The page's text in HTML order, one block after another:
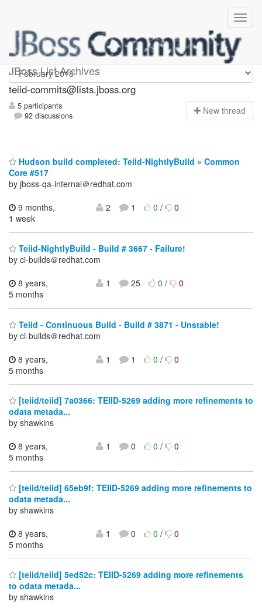
JBoss List Archives
teiid-commits
teiid-commits@lists.jboss.org
5 participants
92 discussions
New thread
Hudson build completed: Teiid-NightlyBuild » Common
Core #517
by jboss-qa-internal＠redhat.com
9 months,
1 week
2 1 0/ 0
Teiid-NightlyBuild - Build # 3667 - Failure!
by ci-builds＠redhat.com
8 years,
5 months
1 25 0/ 0
Teiid - Continuous Build - Build # 3871 - Unstable!
by ci-builds＠redhat.com
8 years,
5 months
1 1 0/ 0
[teiid/teiid] 7a0366: TEIID-5269 adding more refinements to
odata metada...
by shawkins
8 years,
5 months
1 0 0/ 0
[teiid/teiid] 65eb9f: TEIID-5269 adding more refinements to
odata metada...
by shawkins
8 years,
5 months
1 0 0/ 0
[teiid/teiid] 5ed52c: TEIID-5269 adding more refinements
to odata metada...
by shawkins